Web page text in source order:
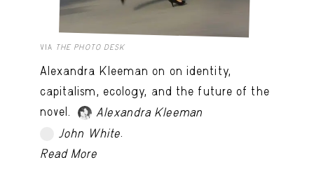
VIA THE PHOTO DESK
Alexandra Kleeman on on identity,
capitalism, ecology, and the future of the
novel.
Alexandra Kleeman
John White.
Read More